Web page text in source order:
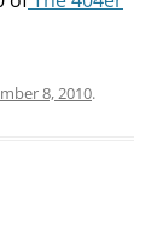
8, 2010.